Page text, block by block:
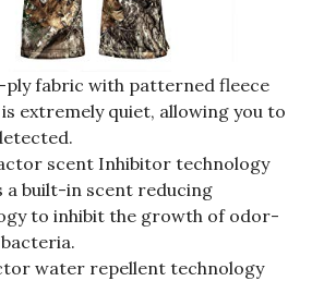
ply fabric with patterned fleece
extremely quiet, allowing you to
scent Inhibitor technology
a built-in scent reducing
to inhibit the growth of odor-
water repellent technology